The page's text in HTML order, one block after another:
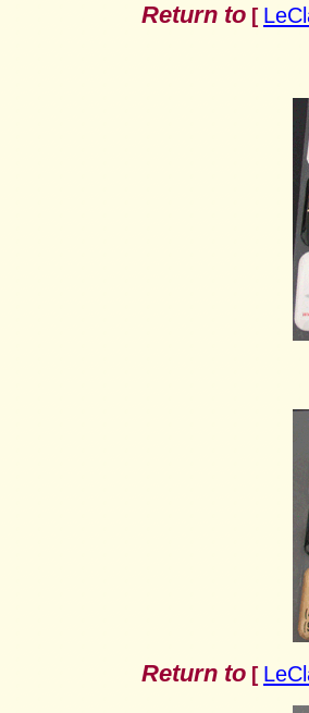
Return to [
Return to [